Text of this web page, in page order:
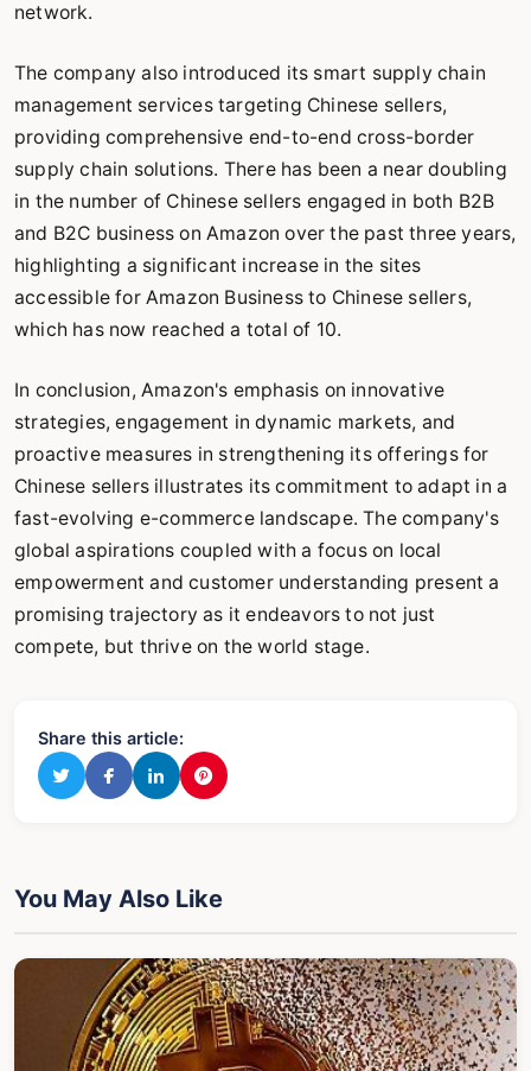
network.
The company also introduced its smart supply chain
management services targeting Chinese sellers,
providing comprehensive end-to-end cross-border
supply chain solutions. There has been a near doubling
in the number of Chinese sellers engaged in both B2B
and B2C business on Amazon over the past three years,
highlighting a significant increase in the sites
accessible for Amazon Business to Chinese sellers,
which has now reached a total of 10.
In conclusion, Amazon's emphasis on innovative
strategies, engagement in dynamic markets, and
proactive measures in strengthening its offerings for
Chinese sellers illustrates its commitment to adapt in a
fast-evolving e-commerce landscape. The company's
global aspirations coupled with a focus on local
empowerment and customer understanding present a
promising trajectory as it endeavors to not just
compete, but thrive on the world stage.
Share this article:
You May Also Like